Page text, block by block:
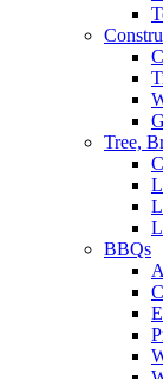
Tree,
BBQs